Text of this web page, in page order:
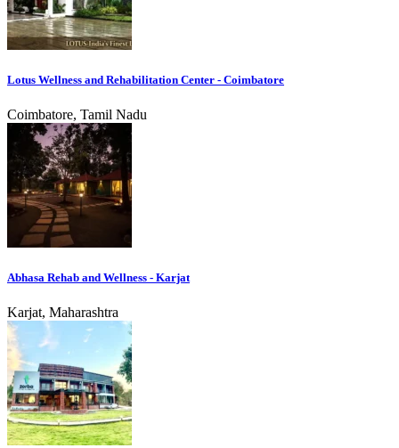
Lotus Wellness and Rehabilitation Center - Coimbatore
Coimbatore, Tamil Nadu
Abhasa Rehab and Wellness - Karjat
Karjat, Maharashtra